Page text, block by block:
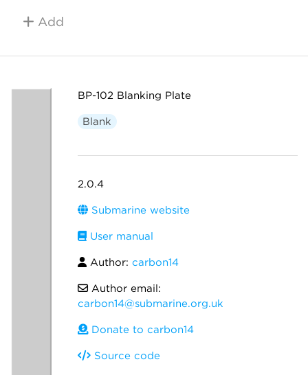
Add
BP-102 Blanking Plate
Blank
2.0.4
Submarine website
User manual
Author: carbon14
Author email:
carbon14@submarine.org.uk
Donate to carbon14
Source code